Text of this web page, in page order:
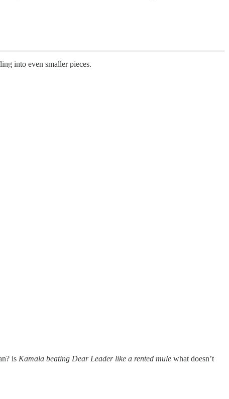
into even smaller pieces.
is Kamala beating Dear Leader like a rented mule what doesn’t